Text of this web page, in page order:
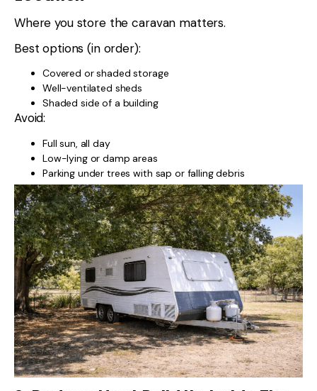
Where you store the caravan matters.
Best options (in order):
Covered or shaded storage
Well-ventilated sheds
Shaded side of a building
Avoid:
Full sun, all day
Low-lying or damp areas
Parking under trees with sap or falling debris